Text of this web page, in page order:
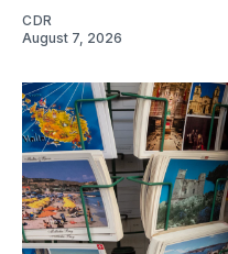
CDR
August 7, 2026